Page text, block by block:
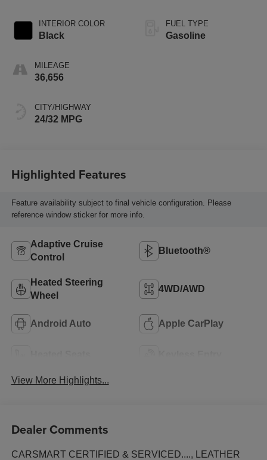
INTERIOR COLOR
Black
MILEAGE
36,656
CITY/HIGHWAY
24/32 MPG
FUEL TYPE
Gasoline
Highlighted Features
Feature availability subject to final vehicle configuration. Please
reference window sticker for more info.
Adaptive Cruise
Control
Bluetooth®
Heated Steering
Wheel
4WD/AWD
Android Auto Apple CarPlay
View More Highlights...
Dealer Comments
CARSMART CERTIFIED & SERVICED...., LEATHER